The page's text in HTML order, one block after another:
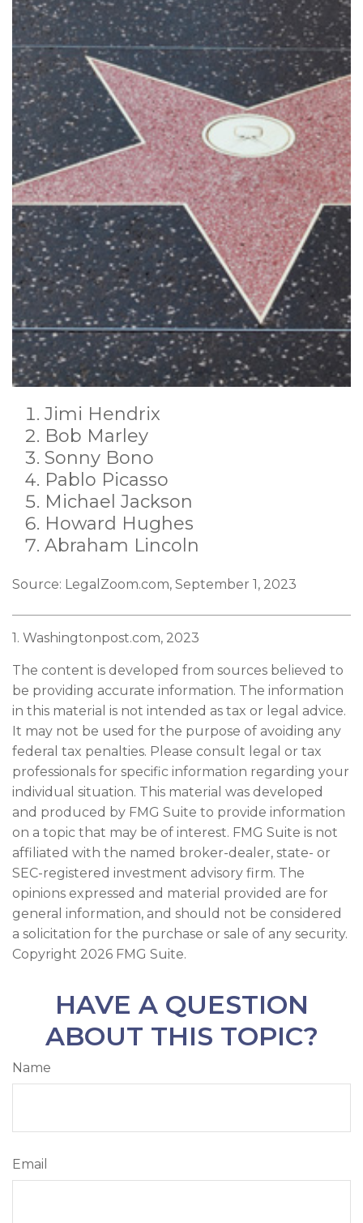
Jimi Hendrix
Bob Marley
Sonny Bono
Pablo Picasso
Michael Jackson
Howard Hughes
Abraham Lincoln
Source: LegalZoom.com, September 1, 2023
1. Washingtonpost.com, 2023
The content is developed from sources believed to
be providing accurate information. The information
in this material is not intended as tax or legal advice.
It may not be used for the purpose of avoiding any
federal tax penalties. Please consult legal or tax
professionals for specific information regarding your
individual situation. This material was developed
and produced by FMG Suite to provide information
on a topic that may be of interest. FMG Suite is not
affiliated with the named broker-dealer, state- or
SEC-registered investment advisory firm. The
opinions expressed and material provided are for
general information, and should not be considered
a solicitation for the purchase or sale of any security.
Copyright 2026 FMG Suite.
HAVE A QUESTION
ABOUT THIS TOPIC?
Name
Email